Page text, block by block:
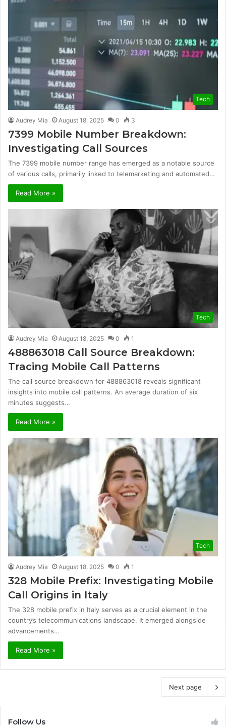
Tech
Audrey Mia August 18, 2025 0 3
7399 Mobile Number Breakdown:
Investigating Call Sources
The 7399 mobile number range has emerged as a notable source
of various calls, primarily linked to telemarketing and automated…
Read More »
Tech
Audrey Mia August 18, 2025 0 1
488863018 Call Source Breakdown:
Tracing Mobile Call Patterns
The call source breakdown for 488863018 reveals significant
insights into mobile call patterns. An average duration of six
minutes suggests…
Read More »
Tech
Audrey Mia August 18, 2025 0 1
328 Mobile Prefix: Investigating Mobile
Call Origins in Italy
The 328 mobile prefix in Italy serves as a crucial element in the
country’s telecommunications landscape. It emerged alongside
advancements…
Read More »
Next page
Follow Us